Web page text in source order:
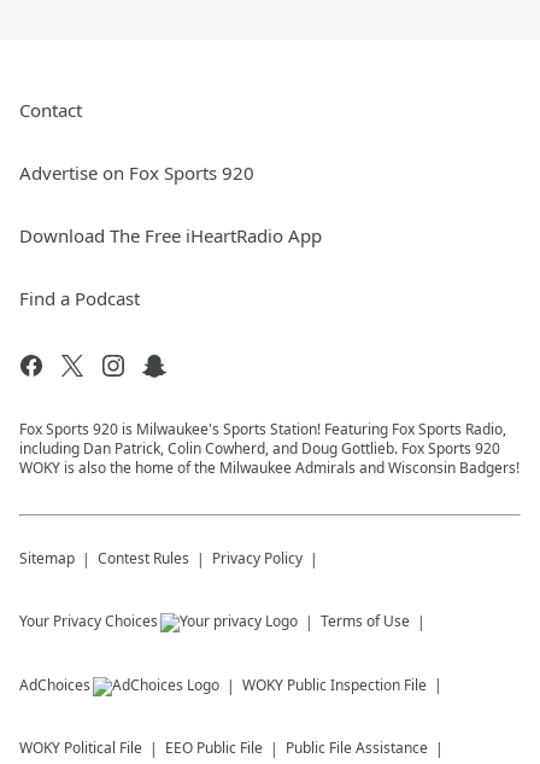
Contact
Advertise on Fox Sports 920
Download The Free iHeartRadio App
Find a Podcast
Fox Sports 920 is Milwaukee's Sports Station! Featuring Fox Sports Radio,
including Dan Patrick, Colin Cowherd, and Doug Gottlieb. Fox Sports 920
WOKY is also the home of the Milwaukee Admirals and Wisconsin Badgers!
Sitemap Contest Rules Privacy Policy
Your Privacy Choices Terms of Use
AdChoices WOKY Public Inspection File
WOKY Political File EEO Public File Public File Assistance